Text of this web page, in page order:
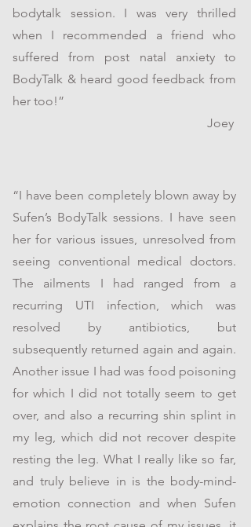
bodytalk session. I was very thrilled
when I recommended a friend who
suffered from post natal anxiety to
BodyTalk & heard good feedback from
her too!”
Joey
“I have been completely blown away by
Sufen’s BodyTalk sessions. I have seen
her for various issues, unresolved from
seeing conventional medical doctors.
The ailments I had ranged from a
recurring UTI infection, which was
resolved by antibiotics, but
subsequently returned again and again.
Another issue I had was food poisoning
for which I did not totally seem to get
over, and also a recurring shin splint in
my leg, which did not recover despite
resting the leg. What I really like so far,
and truly believe in is the body-mind-
emotion connection and when Sufen